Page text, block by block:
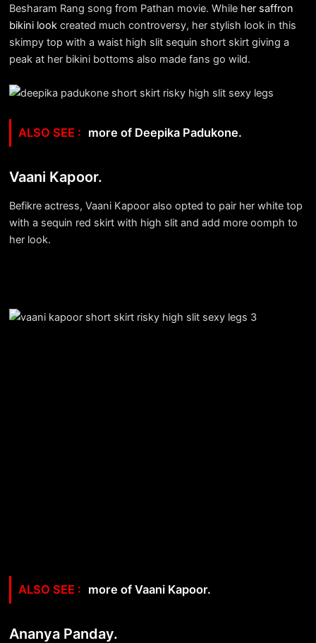
Besharam Rang song from Pathan movie. While her saffron
bikini lookcreated much controversy, her stylish look in this
skimpy top with a waist high slit sequin short skirt giving a
peak at her bikini bottoms also made fans go wild.
more of Deepika Padukone.
Vaani Kapoor.
Befikre actress, Vaani Kapoor also opted to pair her white top
with a sequin red skirt with high slit and add more oomph to
her look.
more of Vaani Kapoor.
Ananya Panday.